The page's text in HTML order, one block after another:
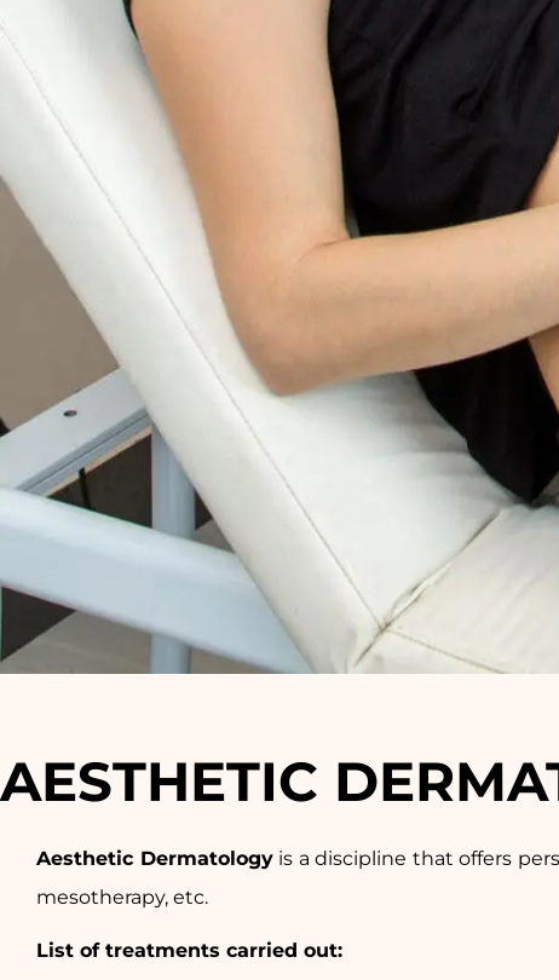
AESTHETIC
Aesthetic Dermatologyis a discipline that offers
mesotherapy, etc.
List of treatments carried out: